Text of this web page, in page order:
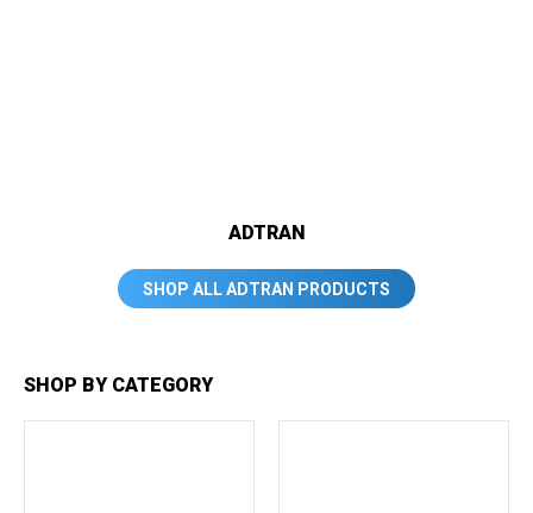
ADTRAN
SHOP ALL ADTRAN PRODUCTS
SHOP BY CATEGORY